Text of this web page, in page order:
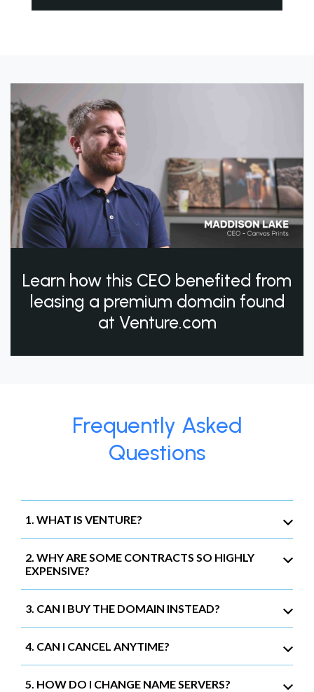
Learn how this CEO benefited from
leasing a premium domain found
at Venture.com
Frequently Asked
Questions
1. WHAT IS VENTURE?
2. WHY ARE SOME CONTRACTS SO HIGHLY
EXPENSIVE?
3. CAN I BUY THE DOMAIN INSTEAD?
4. CAN I CANCEL ANYTIME?
5. HOW DO I CHANGE NAME SERVERS?